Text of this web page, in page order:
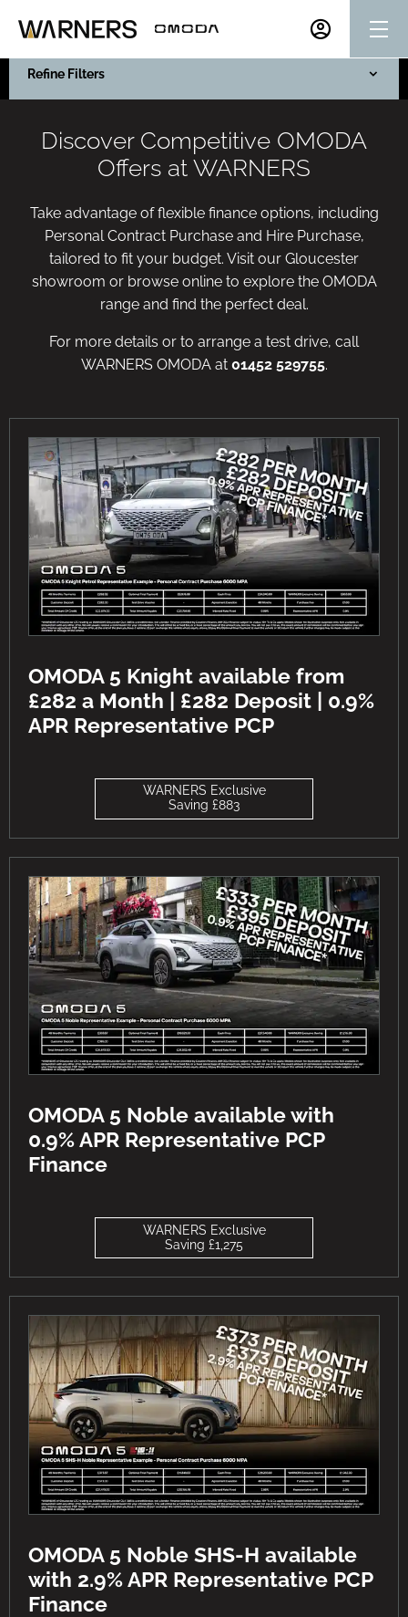
Refine Filters
Discover Competitive OMODA
Offers at WARNERS
Take advantage of flexible finance options, including
Personal Contract Purchase and Hire Purchase,
tailored to fit your budget. Visit our Gloucester
showroom or browse online to explore the OMODA
range and find the perfect deal.
For more details or to arrange a test drive, call
WARNERS OMODA at 01452 529755.
OMODA 5 Knight available from
£282 a Month | £282 Deposit | 0.9%
APR Representative PCP
WARNERS Exclusive
Saving £883
OMODA 5 Noble available with
0.9% APR Representative PCP
Finance
WARNERS Exclusive
Saving £1,275
OMODA 5 Noble SHS-H available
with 2.9% APR Representative PCP
Finance